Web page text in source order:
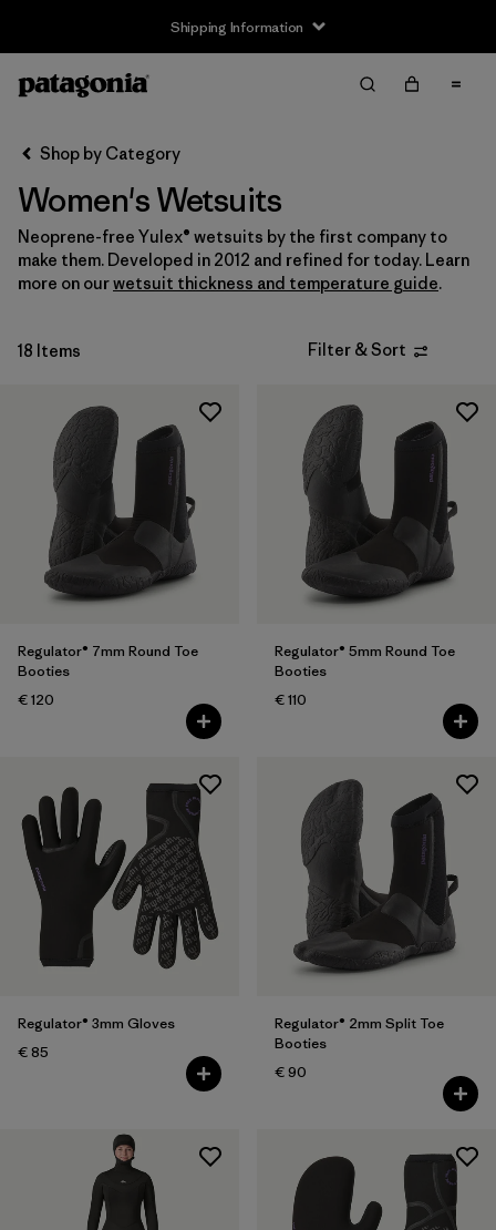
Shipping Information
Filter by
Size
S (17)
L (14)
(4)
Filter by
Price
Filter by
Features
Shop by Category
Women's Wetsuits
Neoprene-free Yulex® wetsuits by the first company to
make them. Developed in 2012 and refined for today. Learn
more on ourwetsuit thickness and temperature guide.
18 Items Filter & Sort
Regulator® 7mm Round Toe
Booties
€ 120
Regulator® 5mm Round Toe
Booties
€ 110
Regulator® 3mm Gloves
€ 85
Regulator® 2mm Split Toe
Booties
€ 90